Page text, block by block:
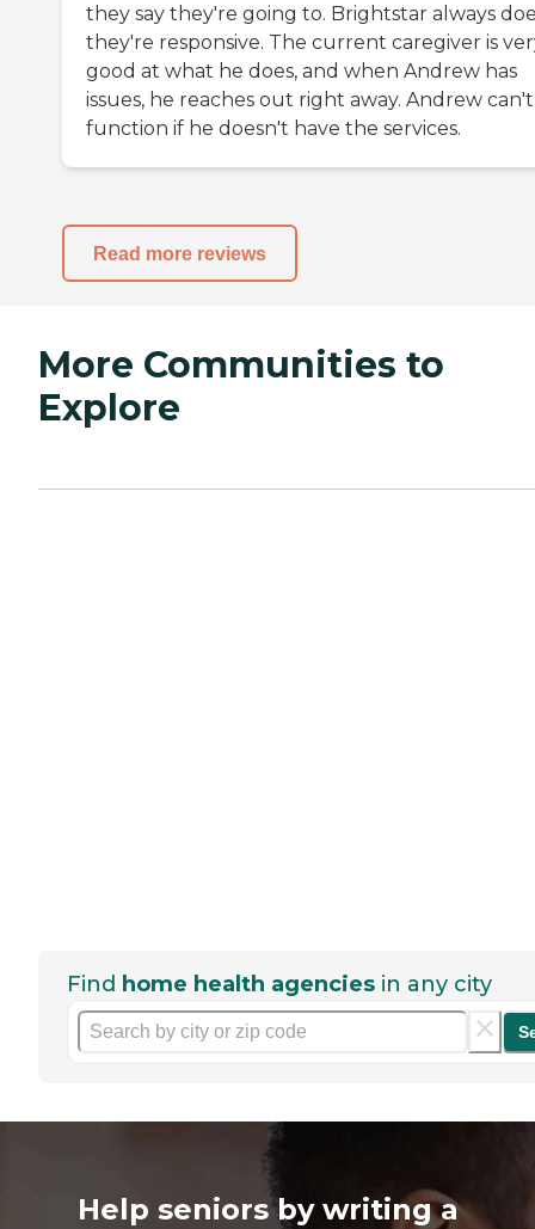
they say they're going to. Brightstar always
they're responsive. The current caregiver is
good at what he does, and when Andrew has
issues, he reaches out right away. Andrew can't
function if he doesn't have the services.
Read more reviews
More Communities to
Explore
Find home health agencies in any city
Help seniors by writing a